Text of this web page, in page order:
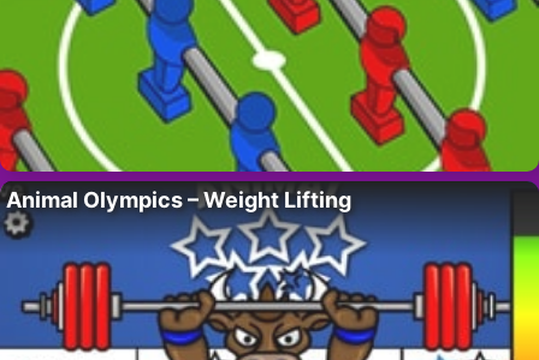
Animal Olympics – Weight Lifting